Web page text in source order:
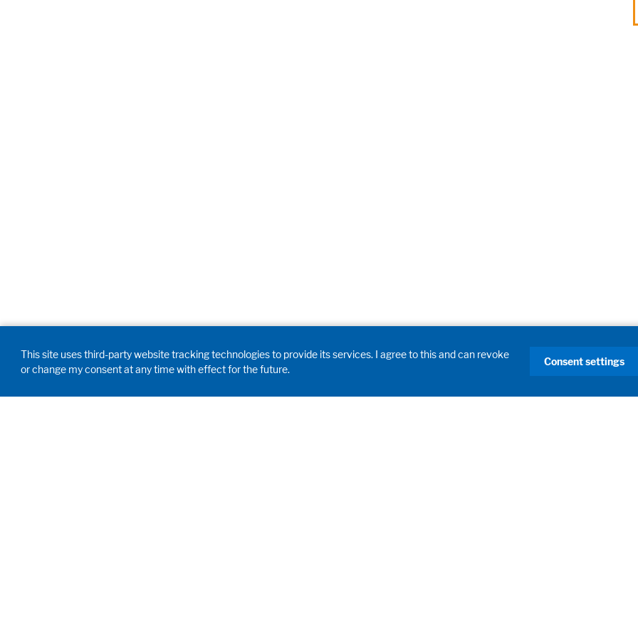
This site uses third-party website tracking technologies to provide its services. I agree to this and can revoke
or change my consent at any time with effect for the future.
Consent settings